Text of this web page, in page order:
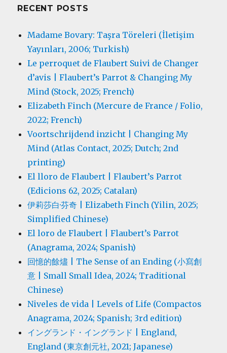
RECENT POSTS
Madame Bovary: Taşra Töreleri (İletişim
Yayınları, 2006; Turkish)
Le perroquet de Flaubert Suivi de Changer
d’avis | Flaubert’s Parrot & Changing My
Mind (Stock, 2025; French)
Elizabeth Finch (Mercure de France / Folio,
2022; French)
Voortschrijdend inzicht | Changing My
Mind (Atlas Contact, 2025; Dutch; 2nd
printing)
El lloro de Flaubert | Flaubert’s Parrot
(Edicions 62, 2025; Catalan)
伊莉莎白·芬奇 | Elizabeth Finch (Yilin, 2025;
Simplified Chinese)
El loro de Flaubert | Flaubert’s Parrot
(Anagrama, 2024; Spanish)
回憶的餘燼 | The Sense of an Ending (小寫創
意 | Small Small Idea, 2024; Traditional
Chinese)
Niveles de vida | Levels of Life (Compactos
Anagrama, 2024; Spanish; 3rd edition)
イングランド・イングランド | England,
England (東京創元社, 2021; Japanese)